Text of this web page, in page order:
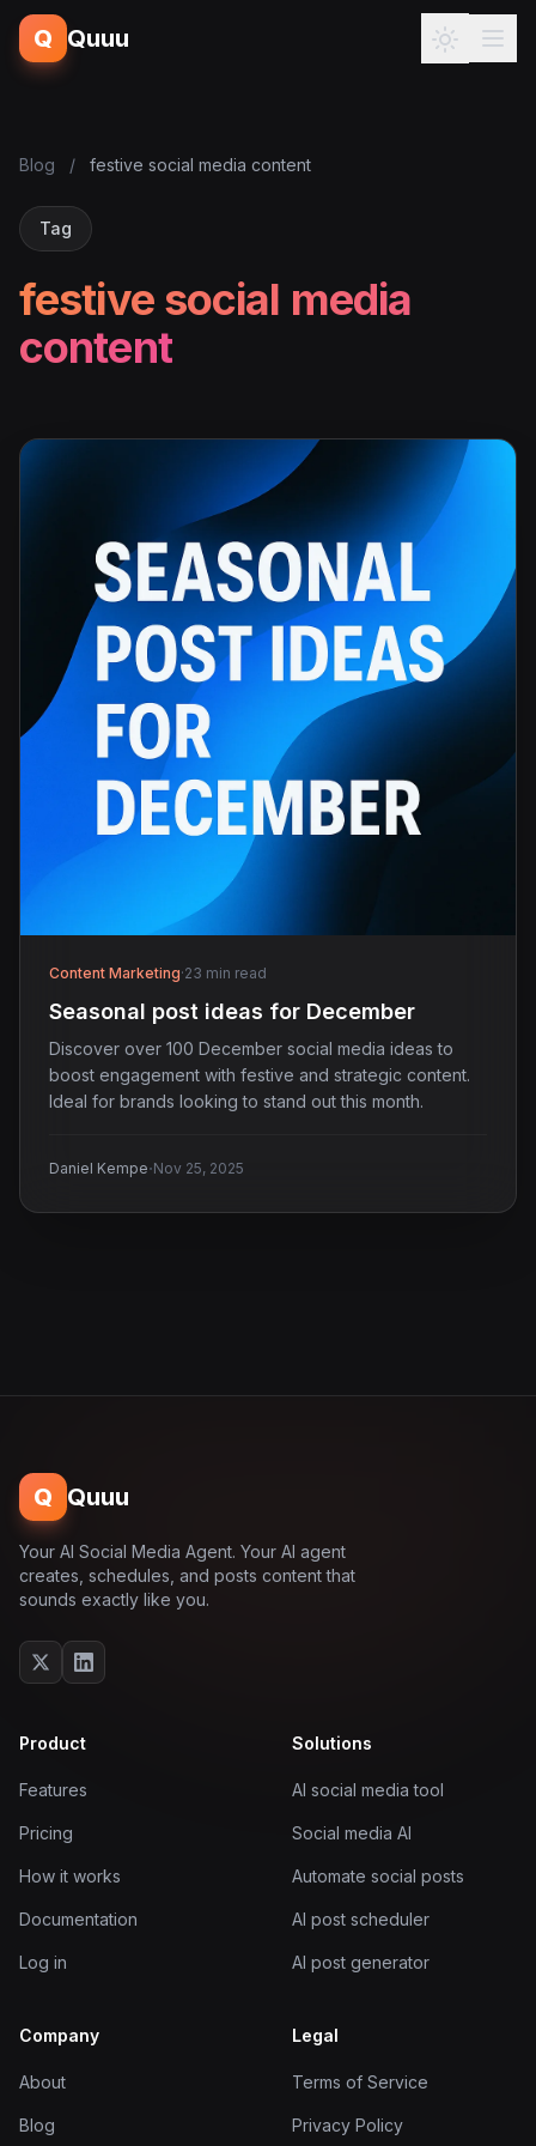
Q Quuu
Blog / festive social media content
Tag
festive social media
content
Content Marketing·23 min read
Seasonal post ideas for December
Discover over 100 December social media ideas to
boost engagement with festive and strategic content.
Ideal for brands looking to stand out this month.
Daniel Kempe·Nov 25, 2025
Q Quuu
Your AI Social Media Agent. Your AI agent
creates, schedules, and posts content that
sounds exactly like you.
Product
Features
Pricing
How it works
Documentation
Log in
Solutions
AI social media tool
Social media AI
Automate social posts
AI post scheduler
AI post generator
Company
About
Blog
Legal
Terms of Service
Privacy Policy